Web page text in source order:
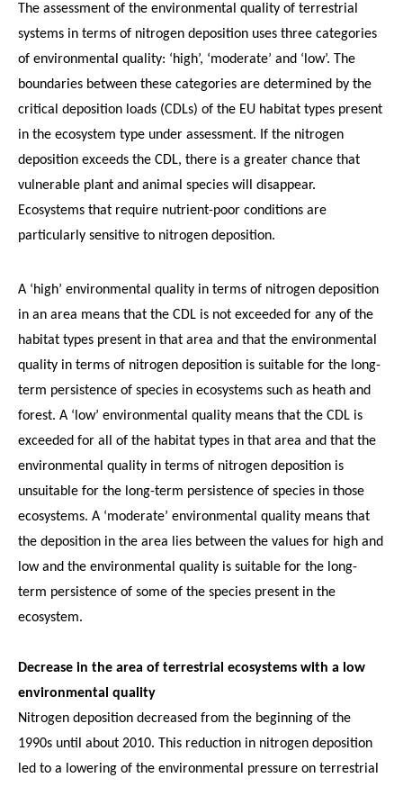
The assessment of the environmental quality of terrestrial
systems in terms of nitrogen deposition uses three categories
of environmental quality: ‘high’, ‘moderate’ and ‘low’. The
boundaries between these categories are determined by the
critical deposition loads (CDLs) of the EU habitat types present
in the ecosystem type under assessment. If the nitrogen
deposition exceeds the CDL, there is a greater chance that
vulnerable plant and animal species will disappear.
Ecosystems that require nutrient-poor conditions are
particularly sensitive to nitrogen deposition.
A ‘high’ environmental quality in terms of nitrogen deposition
in an area means that the CDL is not exceeded for any of the
habitat types present in that area and that the environmental
quality in terms of nitrogen deposition is suitable for the long-
term persistence of species in ecosystems such as heath and
forest. A ‘low’ environmental quality means that the CDL is
exceeded for all of the habitat types in that area and that the
environmental quality in terms of nitrogen deposition is
unsuitable for the long-term persistence of species in those
ecosystems. A ‘moderate’ environmental quality means that
the deposition in the area lies between the values for high and
low and the environmental quality is suitable for the long-
term persistence of some of the species present in the
ecosystem.
Decrease in the area of terrestrial ecosystems with a low
environmental quality
Nitrogen deposition decreased from the beginning of the
1990s until about 2010. This reduction in nitrogen deposition
led to a lowering of the environmental pressure on terrestrial